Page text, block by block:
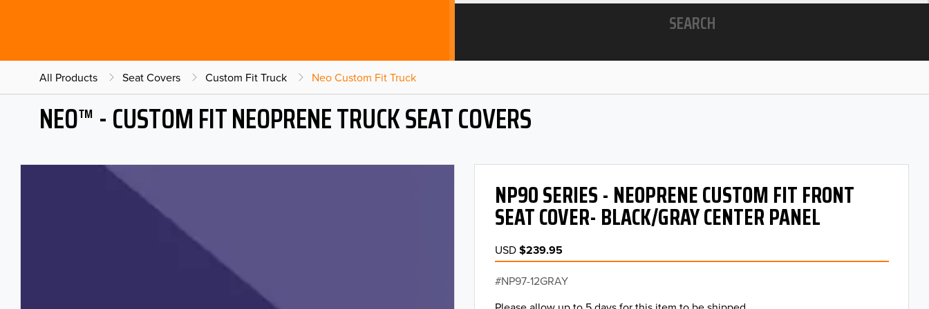
SEARCH
All Products Seat Covers Custom Fit Truck Neo Custom Fit Truck
NEO™ - CUSTOM FIT NEOPRENE TRUCK SEAT COVERS
NP90 SERIES - NEOPRENE CUSTOM FIT FRONT
SEAT COVER- BLACK/GRAY CENTER PANEL
USD$239.95
NP97-12GRAY